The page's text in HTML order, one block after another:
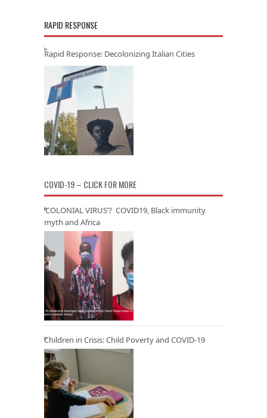
RAPID RESPONSE
Rapid Response: Decolonizing Italian Cities
COVID-19 – CLICK FOR MORE
‘COLONIAL VIRUS’? COVID19, Black immunity
myth and Africa
Children in Crisis: Child Poverty and COVID-19